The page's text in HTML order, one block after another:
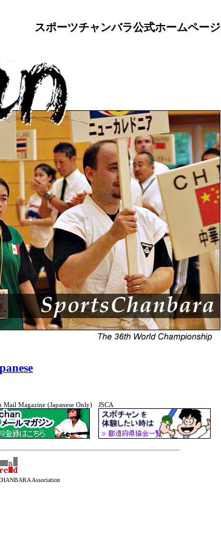
スポーツチャンバラ公式ホームページ
Mail Magazine (Japanese Only) JSCA
Association